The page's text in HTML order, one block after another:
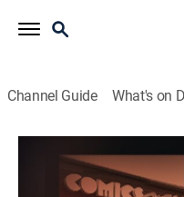
Channel Guide What's on
Dateline
S4 E73 | The